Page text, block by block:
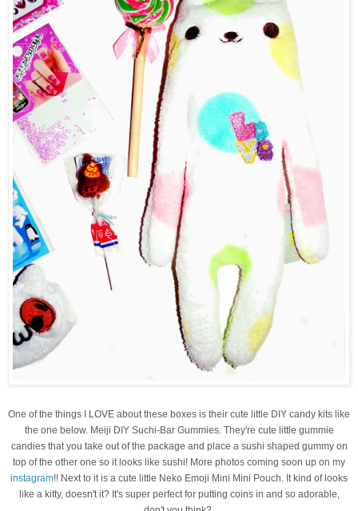
One of the things I LOVE about these boxes is their cute little DIY candy kits like
the one below. Meiji DIY Suchi-Bar Gummies. They're cute little gummie
candies that you take out of the package and place a sushi shaped gummy on
top of the other one so it looks like sushi! More photos coming soon up on my
instagram!! Next to it is a cute little Neko Emoji Mini Mini Pouch. It kind of looks
like a kitty, doesn't it? It's super perfect for putting coins in and so adorable,